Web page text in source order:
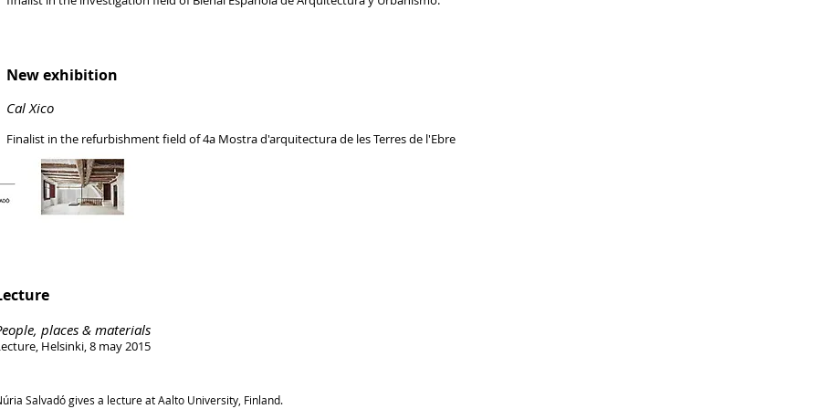
New exhibition
Cal Xico
Finalist in the refurbishment field of 4a Mostra d'arquitectura de les Terres de l'Ebre
places & materials
Helsinki, 8 may 2015
Salvadó gives a lecture at Aalto University, Finland.